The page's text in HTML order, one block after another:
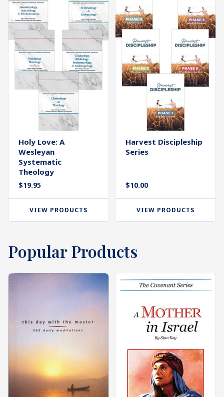
Holy Love: A
Wesleyan
Systematic
Theology
$19.95
VIEW PRODUCTS
Harvest Discipleship
Series
$10.00
VIEW PRODUCTS
Popular Products